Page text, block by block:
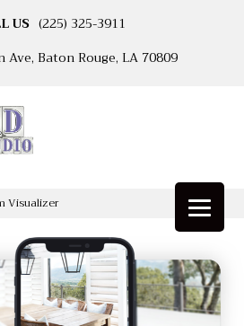
US (225) 325-3911
Ave, Baton Rouge, LA 70809
Visualizer